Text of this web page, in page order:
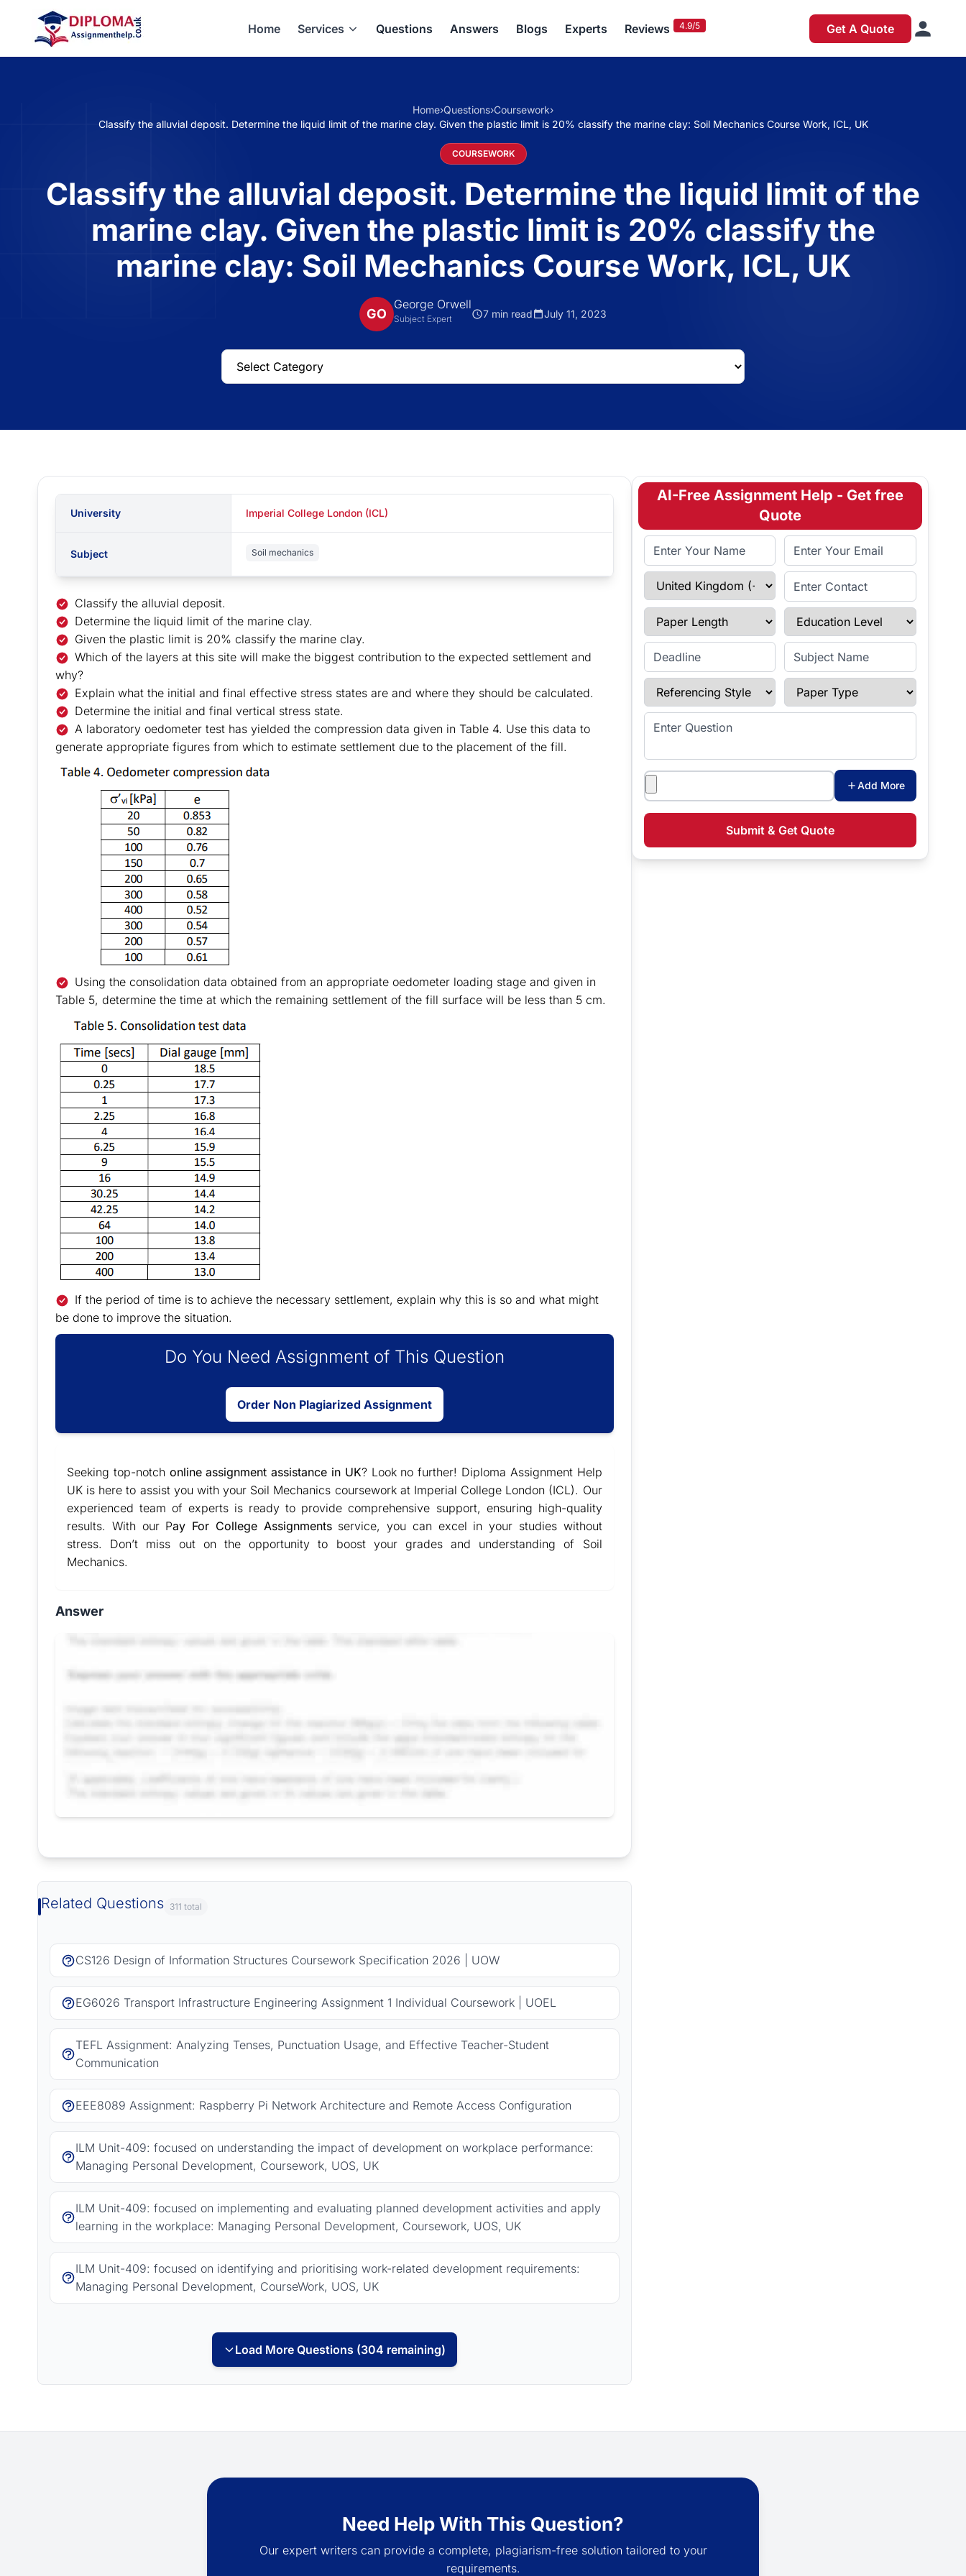
Home Services Questions Answers Blogs Experts Reviews 4.9/5 Get A Quote
Home›Questions›Coursework›
Classify the alluvial deposit. Determine the liquid limit of the marine clay. Given the plastic limit is 20% classify the marine clay: Soil Mechanics Course Work, ICL, UK
COURSEWORK
Classify the alluvial deposit. Determine the liquid limit of the
marine clay. Given the plastic limit is 20% classify the
marine clay: Soil Mechanics Course Work, ICL, UK
GO
George Orwell
Subject Expert 7 min read July 11, 2023
University Imperial College London (ICL)
Subject Soil mechanics
Classify the alluvial deposit.
Determine the liquid limit of the marine clay.
Given the plastic limit is 20% classify the marine clay.
Which of the layers at this site will make the biggest contribution to the expected settlement and
why?
Explain what the initial and final effective stress states are and where they should be calculated.
Determine the initial and final vertical stress state.
A laboratory oedometer test has yielded the compression data given in Table 4. Use this data to
generate appropriate figures from which to estimate settlement due to the placement of the fill.
Using the consolidation data obtained from an appropriate oedometer loading stage and given in
Table 5, determine the time at which the remaining settlement of the fill surface will be less than 5 cm.
If the period of time is to achieve the necessary settlement, explain why this is so and what might
be done to improve the situation.
Do You Need Assignment of This Question
Order Non Plagiarized Assignment
Seeking top-notch online assignment assistance in UK? Look no further! Diploma Assignment Help
UK is here to assist you with your Soil Mechanics coursework at Imperial College London (ICL). Our
experienced team of experts is ready to provide comprehensive support, ensuring high-quality
results. With our Pay For College Assignments service, you can excel in your studies without
stress. Don’t miss out on the opportunity to boost your grades and understanding of Soil
Mechanics.
Answer
Related Questions 311 total
CS126 Design of Information Structures Coursework Specification 2026 | UOW
EG6026 Transport Infrastructure Engineering Assignment 1 Individual Coursework | UOEL
TEFL Assignment: Analyzing Tenses, Punctuation Usage, and Effective Teacher-Student
Communication
EEE8089 Assignment: Raspberry Pi Network Architecture and Remote Access Configuration
ILM Unit-409: focused on understanding the impact of development on workplace performance:
Managing Personal Development, Coursework, UOS, UK
ILM Unit-409: focused on implementing and evaluating planned development activities and apply
learning in the workplace: Managing Personal Development, Coursework, UOS, UK
ILM Unit-409: focused on identifying and prioritising work-related development requirements:
Managing Personal Development, CourseWork, UOS, UK
Load More Questions (304 remaining)
AI-Free Assignment Help - Get free
Quote
Full Name Email Address
Select Country Enter Contact
Paper Length Education Level
Enter Deadline Subject Name
Referencing Style Paper Type
Enter Question
Attachments
Add More
Submit & Get Quote
Need Help With This Question?
Our expert writers can provide a complete, plagiarism-free solution tailored to your
requirements.